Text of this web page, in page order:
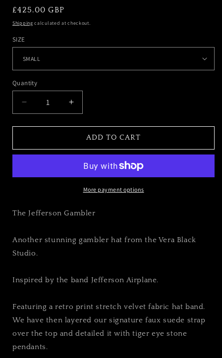
REGULAR
PRICE
£425.00 GBP
Shipping calculated at checkout.
SIZE
Quantity
DECREASE
QUANTITY
FOR
GAMBLER
INCREASE
QUANTITY
FOR
THE
GAMBLER
ADD TO CART
More payment options
The Jefferson Gambler
Another stunning gambler hat from the Vera Black
Studio.
Inspired by the band Jefferson Airplane.
Featuring a retro print stretch velvet fabric hat band.
We have then layered our signature faux suede strap
over the top and detailed it with tiger eye stone
pendants.